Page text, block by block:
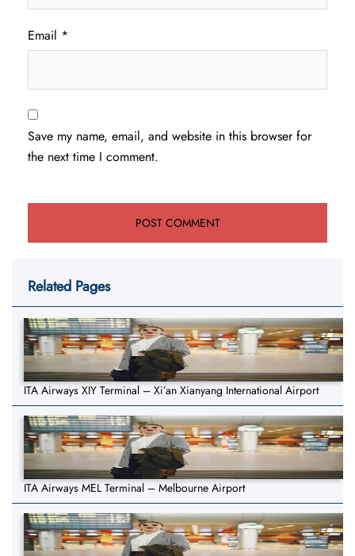
Email *
Save my name, email, and website in this browser for
the next time I comment.
Related Pages
ITA Airways XIY Terminal – Xi’an Xianyang International Airport
ITA Airways MEL Terminal – Melbourne Airport